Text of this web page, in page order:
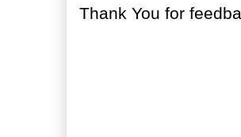
Thank You for